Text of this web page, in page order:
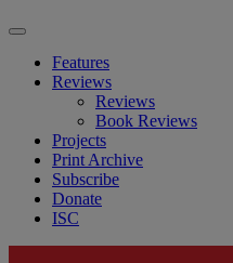
Features
Reviews
Reviews
Book Reviews
Projects
Print Archive
Subscribe
Donate
ISC